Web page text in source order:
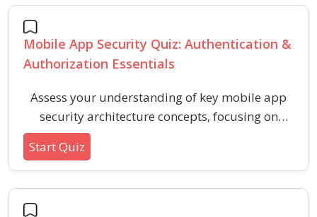
and fault tolerance in mobile application
Mobile App Security Quiz: Authentication &
Authorization Essentials
Assess your understanding of key mobile app
security architecture concepts, focusing on
secure authentication and robust authorization
techniques. This quiz covers best practices,
common vulnerabilities, and core principles to
help ensure safe access control in mobile
Start Quiz